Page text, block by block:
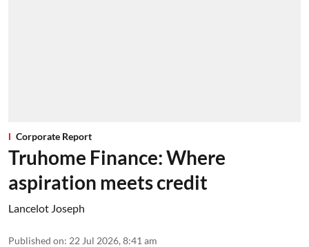
Corporate Report
Truhome Finance: Where
aspiration meets credit
Lancelot Joseph
Published on: 22 Jul 2026, 8:41 am